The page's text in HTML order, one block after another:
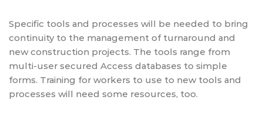
Specific tools and processes will be needed to bring
continuity to the management of turnaround and
new construction projects. The tools range from
multi-user secured Access databases to simple
forms. Training for workers to use to new tools and
processes will need some resources, too.